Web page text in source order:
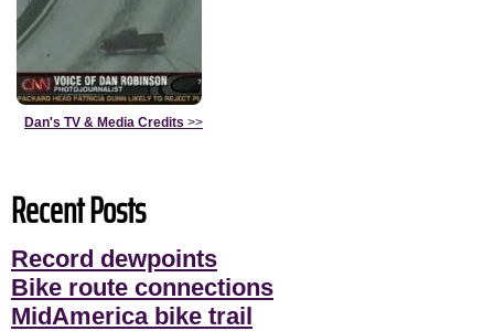
Dan's TV & Media Credits >>
Recent Posts
Record dewpoints
Bike route connections
MidAmerica bike trail